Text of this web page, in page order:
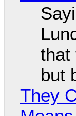
that
but
They